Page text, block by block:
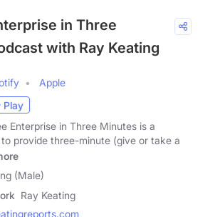
in Three
with Ray Keating
Apple
Play
Enterprise in Three Minutes is a
provide three-minute (give or take a
(Male)
Ray Keating